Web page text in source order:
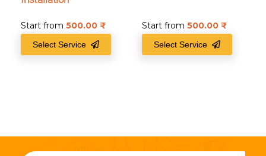
Start from 500.00
Select Service
Start from 500.00
Select Service